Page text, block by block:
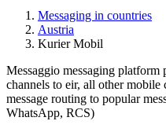
Messaging in countries
Austria
Kurier Mobil
Messaggio messaging
channels to eir, all other
message routing to popular
WhatsApp, RCS)